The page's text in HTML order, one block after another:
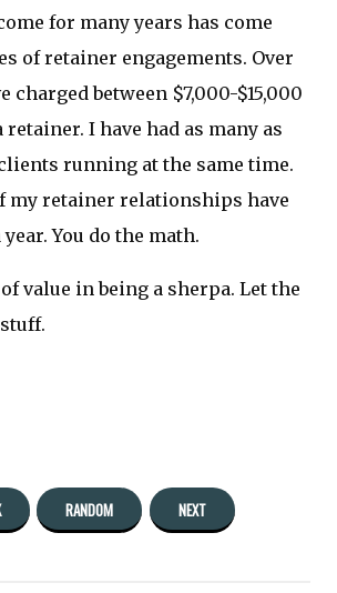
for many years has come
of retainer engagements. Over
charged between $7,000-$15,000
retainer. I have had as many as
running at the same time.
my retainer relationships have
You do the math.
value in being a sherpa. Let the
RANDOM NEXT